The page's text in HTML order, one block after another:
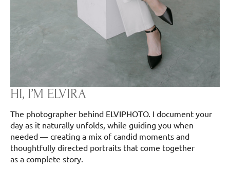
HI, I’M ELVIRA
The photographer behind ELVIPHOTO. I document your
day as it naturally unfolds, while guiding you when
needed — creating a mix of candid moments and
thoughtfully directed portraits that come together
as a complete story.